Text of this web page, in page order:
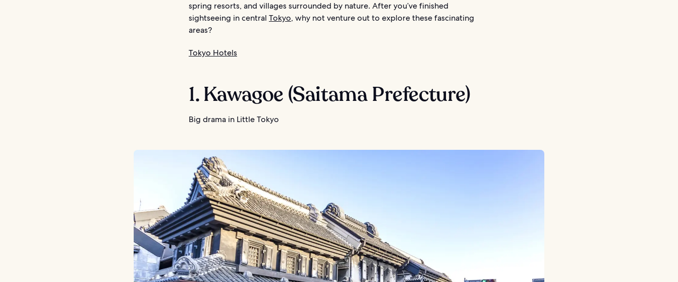
spring resorts, and villages surrounded by nature. After you’ve finished
sightseeing in central Tokyo, why not venture out to explore these fascinating
areas?
Tokyo Hotels
1. Kawagoe (Saitama Prefecture)
Big drama in Little Tokyo